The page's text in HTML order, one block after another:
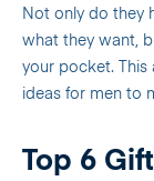
Not only do they
what they want,
your pocket.
ideas for men to
Top 6